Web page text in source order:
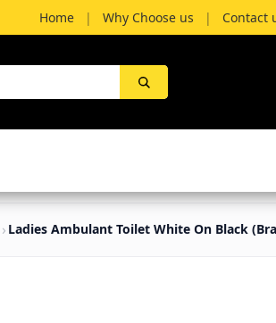
Home | Why Choose us | Contact
Ladies Ambulant Toilet White On Black